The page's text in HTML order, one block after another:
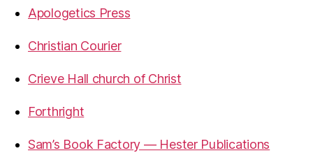
Apologetics Press
Christian Courier
Crieve Hall church of Christ
Forthright
Sam’s Book Factory — Hester Publications